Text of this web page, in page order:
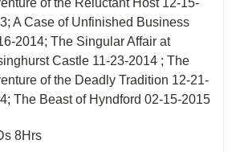
of the Reluctant Host 12-15-
A Case of Unfinished Business
2014; The Singular Affair at
Castle 11-23-2014 ; The
of the Deadly Tradition 12-21-
The Beast of Hyndford 02-15-2015
8Hrs